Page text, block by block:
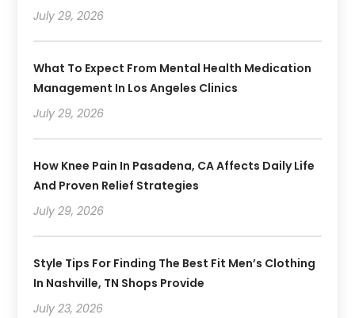
July 29, 2026
What To Expect From Mental Health Medication
Management In Los Angeles Clinics
July 29, 2026
How Knee Pain In Pasadena, CA Affects Daily Life
And Proven Relief Strategies
July 29, 2026
Style Tips For Finding The Best Fit Men’s Clothing
In Nashville, TN Shops Provide
July 23, 2026